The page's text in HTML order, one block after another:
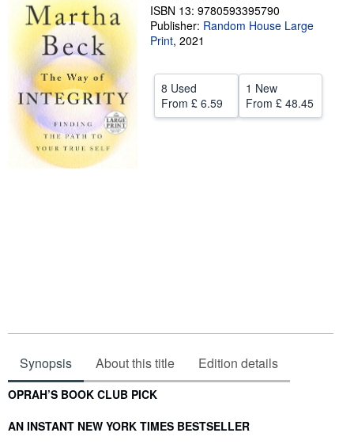
Start Selling
ISBN 13: 9780593395790
Publisher: Random House Large
Print, 2021
8 Used
From £ 6.59
1 New
From £ 48.45
Synopsis About this title Edition details
Synopsis
OPRAH’S BOOK CLUB PICK
AN INSTANT NEW YORK TIMES BESTSELLER